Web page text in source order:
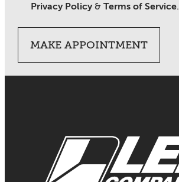
Privacy Policy&Terms of Service.
MAKE APPOINTMENT